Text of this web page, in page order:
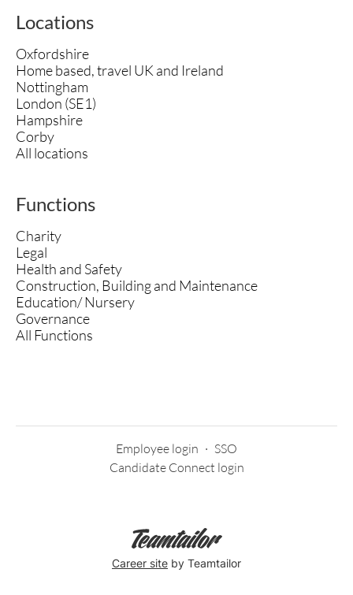
Locations
Oxfordshire
Home based, travel UK and Ireland
Nottingham
London (SE1)
Hampshire
Corby
All locations
Functions
Charity
Legal
Health and Safety
Construction, Building and Maintenance
Education/ Nursery
Governance
All Functions
Employee login · SSO
Candidate Connect login
Career site by Teamtailor